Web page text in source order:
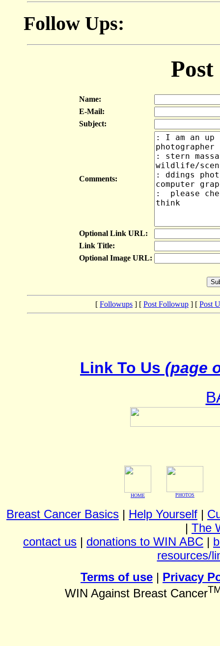
Follow Ups:
Name:
E-Mail:
Subject:
Comments:
Optional Link URL:
Link Title:
Optional Image URL:
[ Followups ] [ Post Followup ] [ Post
Link To Us (page
HOME PHOTOS
Breast Cancer Basics | Help Yourself |
| The
contact us | donations to WIN ABC |
resources/
Terms of use | Privacy
WIN Against Breast Cancer